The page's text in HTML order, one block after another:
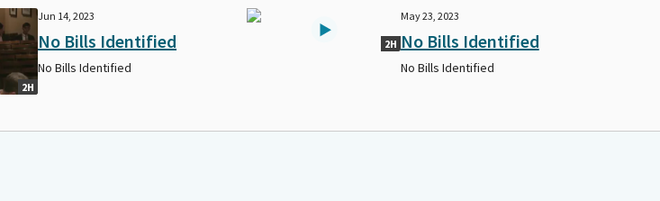
2H
Jun 14, 2023
No Bills Identified
No Bills Identified
2H
May 23, 2023
No Bills Identified
No Bills Identified